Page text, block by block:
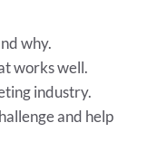
why.
works well.
industry.
and help